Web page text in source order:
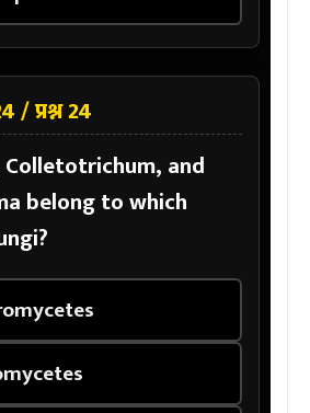
प्रश्न 24
and
belong to which